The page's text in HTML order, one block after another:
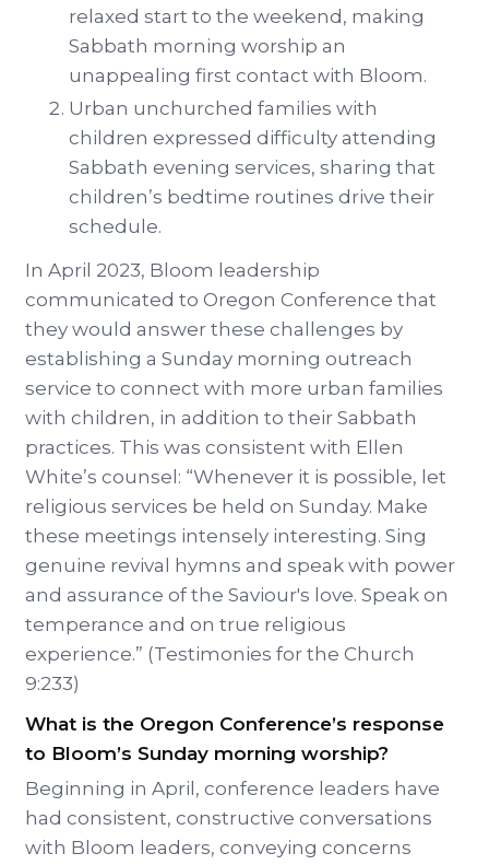
relaxed start to the weekend, making
Sabbath morning worship an
unappealing first contact with Bloom.
Urban unchurched families with
children expressed difficulty attending
Sabbath evening services, sharing that
children’s bedtime routines drive their
schedule.
In April 2023, Bloom leadership
communicated to Oregon Conference that
they would answer these challenges by
establishing a Sunday morning outreach
service to connect with more urban families
with children, in addition to their Sabbath
practices. This was consistent with Ellen
White’s counsel: “Whenever it is possible, let
religious services be held on Sunday. Make
these meetings intensely interesting. Sing
genuine revival hymns and speak with power
and assurance of the Saviour's love. Speak on
temperance and on true religious
experience.” (Testimonies for the Church
9:233)
What is the Oregon Conference’s response
to Bloom’s Sunday morning worship?
Beginning in April, conference leaders have
had consistent, constructive conversations
with Bloom leaders, conveying concerns